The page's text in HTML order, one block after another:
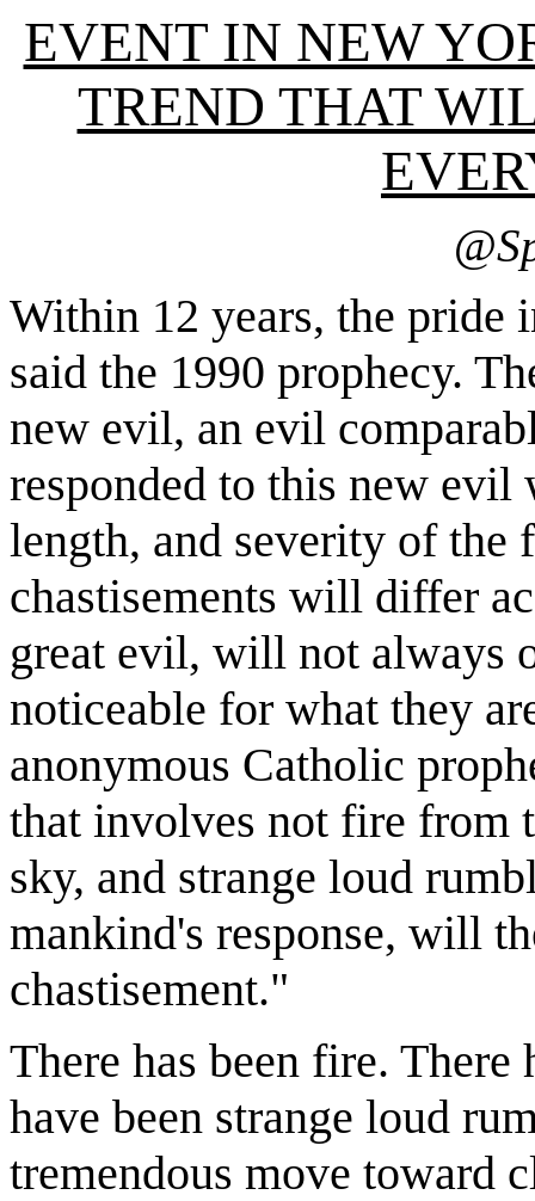
EVENT IN NEW
TREND THAT
@
Within 12 years, the pride
said the 1990 prophecy.
new evil, an evil
responded to this new
length, and severity of the
chastisements will differ
great evil, will not always
noticeable for what they
anonymous Catholic
that involves not fire from
sky, and strange loud
mankind's response, will
chastisement."
There has been fire.
have been strange loud
tremendous move toward